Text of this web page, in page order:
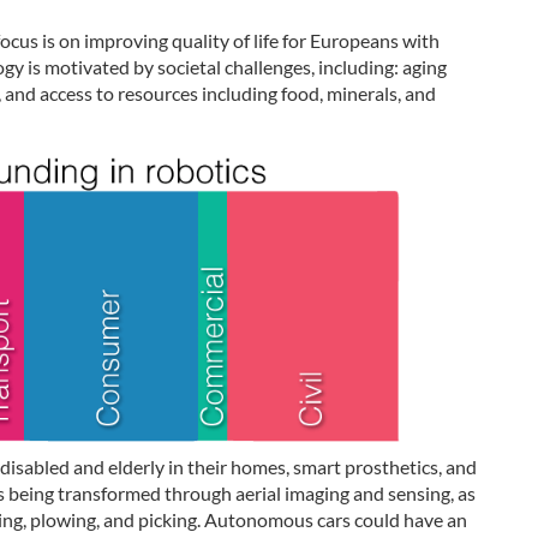
is on improving quality of life for Europeans with
is motivated by societal challenges, including: aging
access to resources including food, minerals, and
and elderly in their homes, smart prosthetics, and
transformed through aerial imaging and sensing, as
plowing, and picking. Autonomous cars could have an